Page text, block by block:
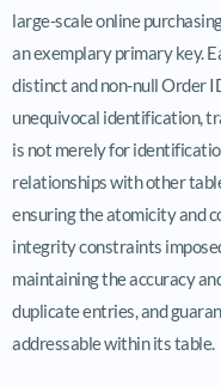
large-scale online
an exemplary primary key.
distinct and non-null Order
unequivocal identification,
is not merely for
relationships with other
ensuring the atomicity and
integrity constraints
maintaining the accuracy
duplicate entries, and
addressable within its table.